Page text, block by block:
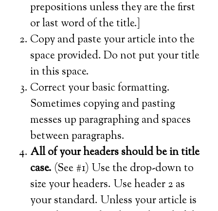
prepositions unless they are the first
or last word of the title.]
Copy and paste your article into the
space provided. Do not put your title
in this space.
Correct your basic formatting.
Sometimes copying and pasting
messes up paragraphing and spaces
between paragraphs.
All of your headers should be in title
case. (See #1) Use the drop-down to
size your headers. Use header 2 as
your standard. Unless your article is